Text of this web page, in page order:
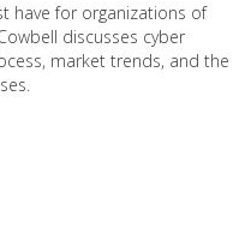
have for organizations of
discusses cyber
market trends, and the